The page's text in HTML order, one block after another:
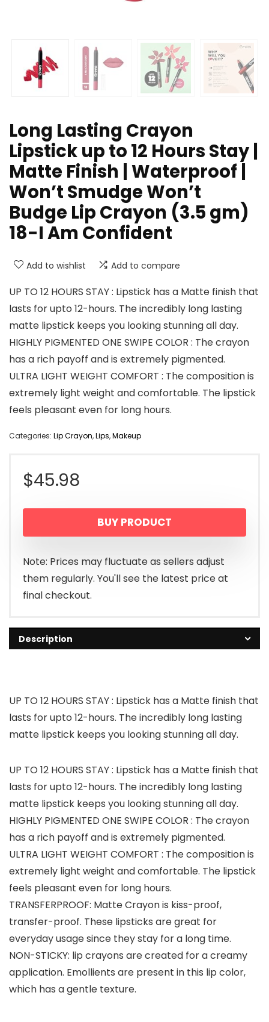
Long Lasting Crayon
Lipstick up to 12 Hours Stay |
Matte Finish | Waterproof |
Won’t Smudge Won’t
Budge Lip Crayon (3.5 gm)
18-I Am Confident
Add to wishlist Add to compare
UP TO 12 HOURS STAY : Lipstick has a Matte finish that
lasts for upto 12-hours. The incredibly long lasting
matte lipstick keeps you looking stunning all day.
HIGHLY PIGMENTED ONE SWIPE COLOR : The crayon
has a rich payoff and is extremely pigmented.
ULTRA LIGHT WEIGHT COMFORT : The composition is
extremely light weight and comfortable. The lipstick
feels pleasant even for long hours.
Categories: Lip Crayon,Lips,Makeup
$45.98
BUY PRODUCT
Note: Prices may fluctuate as sellers adjust
them regularly. You'll see the latest price at
final checkout.
Description
UP TO 12 HOURS STAY : Lipstick has a Matte finish that
lasts for upto 12-hours. The incredibly long lasting
matte lipstick keeps you looking stunning all day.
UP TO 12 HOURS STAY : Lipstick has a Matte finish that
lasts for upto 12-hours. The incredibly long lasting
matte lipstick keeps you looking stunning all day.
HIGHLY PIGMENTED ONE SWIPE COLOR : The crayon
has a rich payoff and is extremely pigmented.
ULTRA LIGHT WEIGHT COMFORT : The composition is
extremely light weight and comfortable. The lipstick
feels pleasant even for long hours.
TRANSFERPROOF: Matte Crayon is kiss-proof,
transfer-proof. These lipsticks are great for
everyday usage since they stay for a long time.
NON-STICKY: lip crayons are created for a creamy
application. Emollients are present in this lip color,
which has a gentle texture.